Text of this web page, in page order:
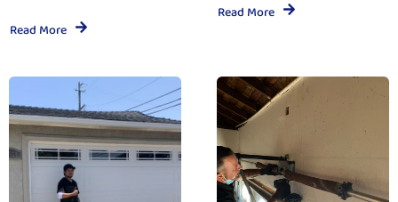
Read More
Read More